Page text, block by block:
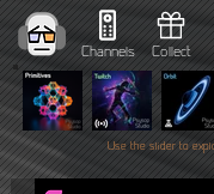
Use the slider to
Channels Collect